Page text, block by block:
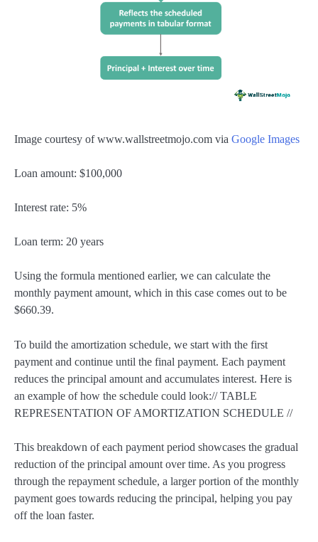
Image courtesy of www.wallstreetmojo.com via Google Images
Loan amount: $100,000
Interest rate: 5%
Loan term: 20 years
Using the formula mentioned earlier, we can calculate the
monthly payment amount, which in this case comes out to be
$660.39.
To build the amortization schedule, we start with the first
payment and continue until the final payment. Each payment
reduces the principal amount and accumulates interest. Here is
an example of how the schedule could look:// TABLE
REPRESENTATION OF AMORTIZATION SCHEDULE //
This breakdown of each payment period showcases the gradual
reduction of the principal amount over time. As you progress
through the repayment schedule, a larger portion of the monthly
payment goes towards reducing the principal, helping you pay
off the loan faster.